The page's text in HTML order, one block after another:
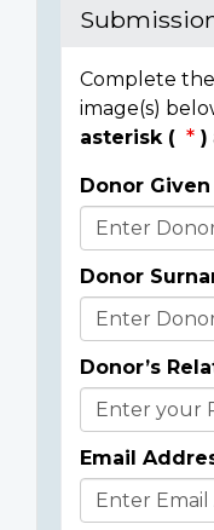
Complete
image(s)
asterisk (
)
Donor
Details
Donor
Donor
Donor’s
Email